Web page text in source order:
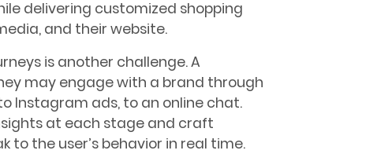
delivering customized shopping
and their website.
is another challenge. A
may engage with a brand through
Instagram ads, to an online chat.
at each stage and craft
to the user’s behavior in real time.